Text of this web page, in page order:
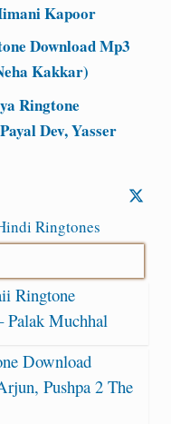
Kapoor
Download Mp3
Kakkar)
Ringtone
Dev, Yasser
Ringtones
Ringtone
Palak Muchhal
Download
Pushpa 2 The